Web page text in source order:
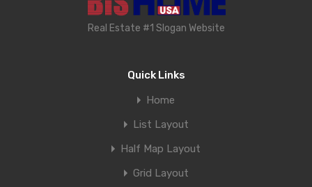
Real Estate #1 Slogan Website
Quick Links
Home
List Layout
Half Map Layout
Grid Layout